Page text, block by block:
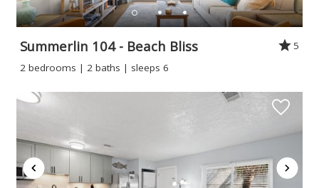
Summerlin 104 - Beach Bliss
5
2 bedrooms | 2 baths | sleeps 6